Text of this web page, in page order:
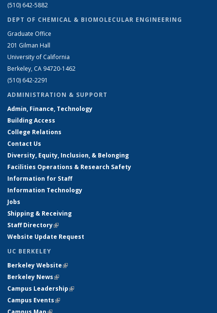
(510) 642-5882
DEPT OF CHEMICAL & BIOMOLECULAR ENGINEERING
Graduate Office
201 Gilman Hall
University of California
Berkeley, CA 94720-1462
(510) 642-2291
ADMINISTRATION & SUPPORT
Admin, Finance, Technology
Building Access
College Relations
Contact Us
Diversity, Equity, Inclusion, & Belonging
Facilities Operations & Research Safety
Information for Staff
Information Technology
Jobs
Shipping & Receiving
Staff Directory(link is external)
Website Update Request
UC BERKELEY
Berkeley Website(link is external)
Berkeley News(link is external)
Campus Leadership(link is external)
Campus Events(link is external)